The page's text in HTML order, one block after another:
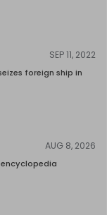
SEP 11, 2022
foreign ship in
AUG 8, 2026